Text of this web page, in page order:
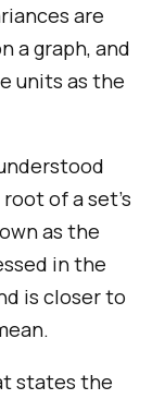
are
a graph, and
units as the
of a set's
as the
in the
is closer to
states the